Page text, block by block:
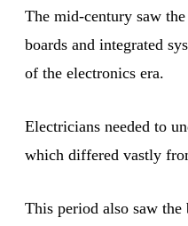
The mid-century saw
boards and integrated
of the electronics era.
Electricians needed to
which differed vastly
This period also saw